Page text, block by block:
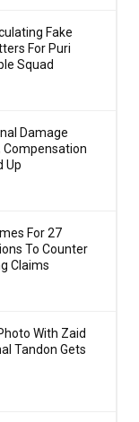
Fake
For Puri
Squad
Damage
Compensation
Up
For 27
To Counter
Claims
With Zaid
Tandon Gets